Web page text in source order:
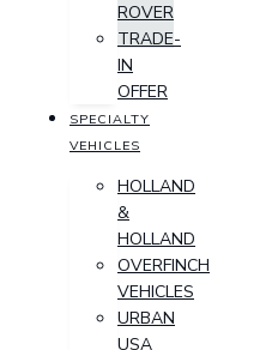
ROVER
TRADE-
IN
OFFER
SPECIALTY
VEHICLES
HOLLAND
&
HOLLAND
OVERFINCH
VEHICLES
URBAN
USA